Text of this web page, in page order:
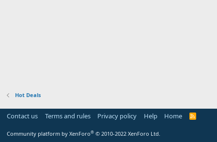
Hot Deals
Contact us Terms and rules Privacy policy Help Home
R
Community platform by XenForo® © 2010-2022 XenForo Ltd.